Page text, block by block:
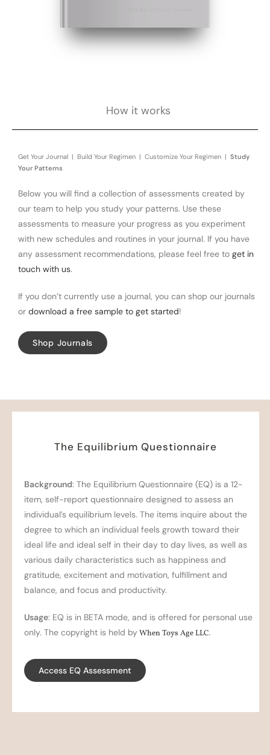
How it works
Get Your Journal | Build Your Regimen | Customize Your Regimen | Study
Your Patterns
Below you will find a collection of assessments created by
our team to help you study your patterns. Use these
assessments to measure your progress as you experiment
with new schedules and routines in your journal. If you have
any assessment recommendations, please feel free to get in
touch with us.
If you don’t currently use a journal, you can shop our journals
or download a free sample to get started!
Shop Journals
The Equilibrium Questionnaire
Background: The Equilibrium Questionnaire (EQ) is a 12-
item, self-report questionnaire designed to assess an
individual’s equilibrium levels. The items inquire about the
degree to which an individual feels growth toward their
ideal life and ideal self in their day to day lives, as well as
various daily characteristics such as happiness and
gratitude, excitement and motivation, fulfillment and
balance, and focus and productivity.
Usage: EQ is in BETA mode, and is offered for personal use
only. The copyright is held byWhen Toys Age LLC.
Access EQ Assessment